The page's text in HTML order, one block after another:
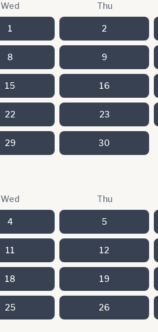
Wed Thu
1 2
8 9
15 16
22 23
29 30
Wed Thu
4 5
11 12
18 19
25 26